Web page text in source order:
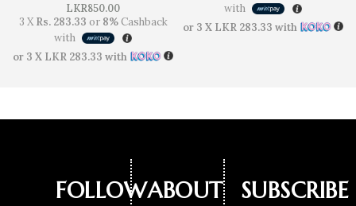
LKR850.00
3 XRs. 283.33 or 8%Cashback
with
or 3 X LKR 283.33 with
with
or 3 X LKR 283.33 with
FOLLOWABOUT
SUBSCRIBE